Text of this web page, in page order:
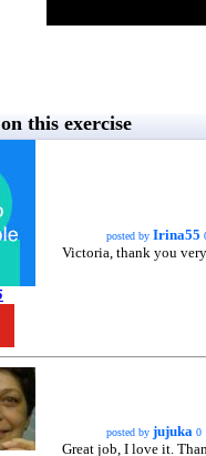
this exercise
posted by Irina55
Victoria, thank you
posted by jujuka 0
Great job, I love it.